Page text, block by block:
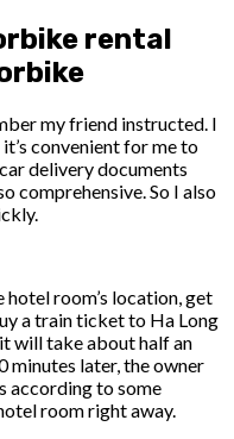
rental
my friend instructed. I
it’s convenient for me to
delivery documents
comprehensive. So I also
hotel room’s location, get
a train ticket to Ha Long
will take about half an
minutes later, the owner
according to some
room right away.